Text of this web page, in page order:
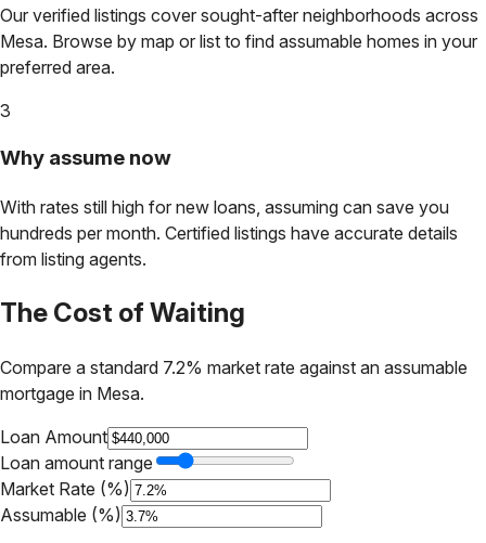
Our verified listings cover sought-after neighborhoods across
Mesa. Browse by map or list to find assumable homes in your
preferred area.
3
Why assume now
With rates still high for new loans, assuming can save you
hundreds per month. Certified listings have accurate details
from listing agents.
The Cost of Waiting
Compare a standard 7.2% market rate against an assumable
mortgage in Mesa.
Loan Amount
Loan amount range
Market Rate (%)
Assumable (%)